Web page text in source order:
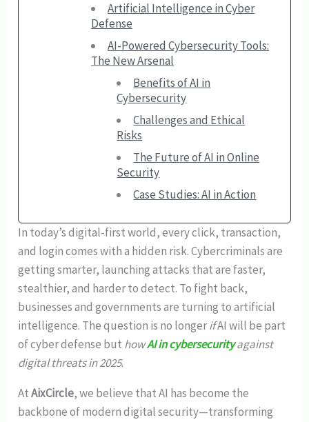
Artificial Intelligence in Cyber
Defense
AI-Powered Cybersecurity Tools:
The New Arsenal
Benefits of AI in
Cybersecurity
Challenges and Ethical
Risks
The Future of AI in Online
Security
Case Studies: AI in Action
In today’s digital-first world, every click, transaction,
and login comes with a hidden risk. Cybercriminals are
getting smarter, launching attacks that are faster,
stealthier, and harder to detect. To fight back,
businesses and governments are turning to artificial
intelligence. The question is no longerifAI will be part
of cyber defense but howAI in cybersecurityagainst
digital threats in 2025.
AtAixCircle, we believe that AI has become the
backbone of modern digital security—transforming